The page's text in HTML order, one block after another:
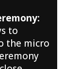
to
the micro